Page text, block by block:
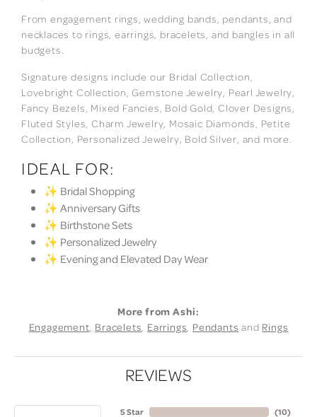
From engagement rings, wedding bands, pendants, and
necklaces to rings, earrings, bracelets, and bangles in all
budgets.
Signature designs include our Bridal Collection,
Lovebright Collection, Gemstone Jewelry, Pearl Jewelry,
Fancy Bezels, Mixed Fancies, Bold Gold, Clover Designs,
Fluted Styles, Charm Jewelry, Mosaic Diamonds, Petite
Collection, Personalized Jewelry, Bold Silver, and more.
IDEAL FOR:
✨ Bridal Shopping
✨ Anniversary Gifts
✨ Birthstone Sets
✨ Personalized Jewelry
✨ Evening and Elevated Day Wear
More from Ashi:
Engagement, Bracelets, Earrings, Pendants and Rings
REVIEWS
5 Star
(10)